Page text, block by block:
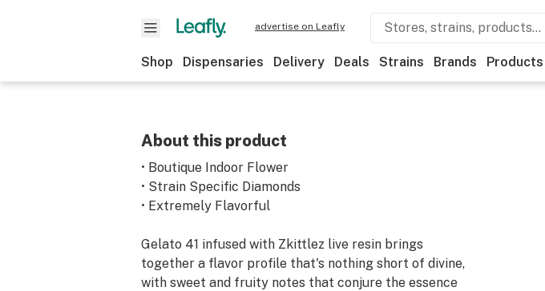
advertise on Leafly
Shop Dispensaries Delivery Deals Strains Brands Products
About this product
• Boutique Indoor Flower
• Strain Specific Diamonds
• Extremely Flavorful
Gelato 41 infused with Zkittlez live resin brings
together a flavor profile that's nothing short of divine,
with sweet and fruity notes that conjure the essence